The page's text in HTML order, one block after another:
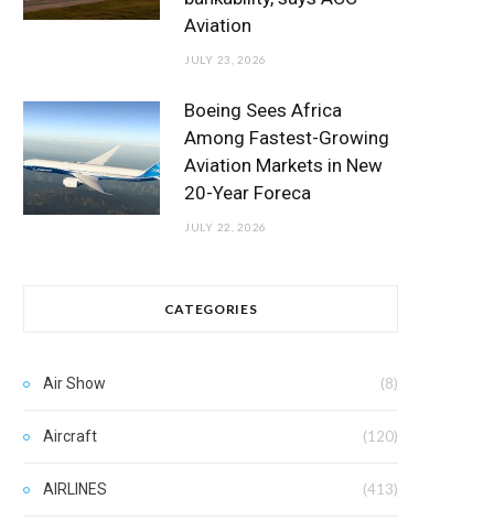
Aviation
JULY 23, 2026
Boeing Sees Africa
Among Fastest-Growing
Aviation Markets in New
20-Year Foreca
JULY 22, 2026
CATEGORIES
Air Show (8)
Aircraft (120)
AIRLINES (413)